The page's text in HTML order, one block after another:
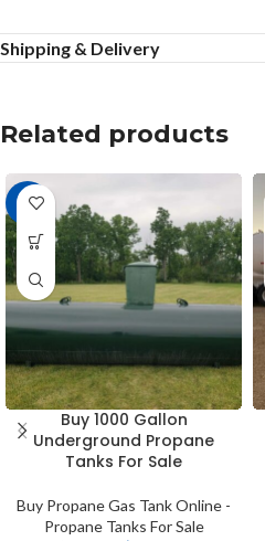
Shipping & Delivery
Related products
-8%
Buy 1000 Gallon
Underground Propane
Tanks For Sale
Buy Propane Gas Tank Online -
Propane Tanks For Sale